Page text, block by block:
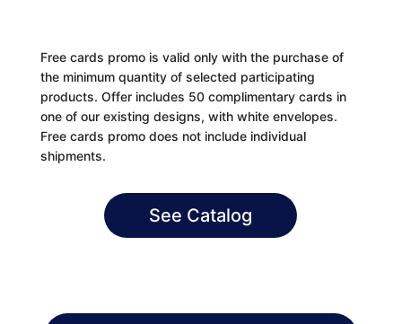
Free cards promo is valid only with the purchase of
the minimum quantity of selected participating
products. Offer includes 50 complimentary cards in
one of our existing designs, with white envelopes.
Free cards promo does not include individual
shipments.
See Catalog